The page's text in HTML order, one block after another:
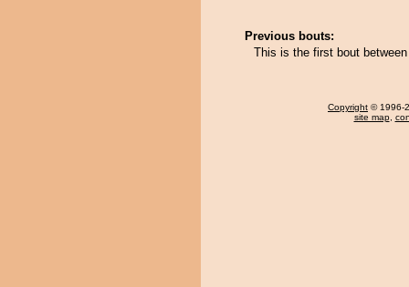
Previous bouts:
This is the first bout
Copyright © 1996-
site map,